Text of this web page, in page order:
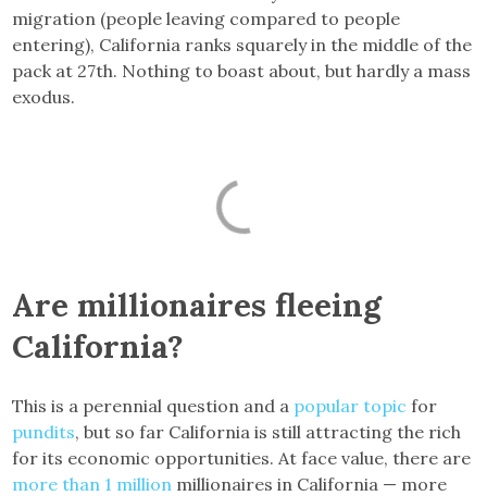
migration (people leaving compared to people
entering), California ranks squarely in the middle of the
pack at 27th. Nothing to boast about, but hardly a mass
exodus.
Are millionaires fleeing
California?
This is a perennial question and a popular topic for
pundits, but so far California is still attracting the rich
for its economic opportunities. At face value, there are
more than 1 million millionaires in California — more